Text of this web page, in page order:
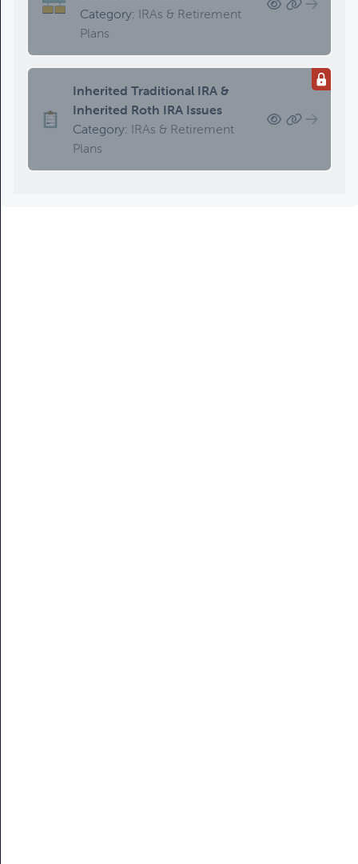
Category: IRAs & Retirement
Plans
Inherited Traditional IRA &
Inherited Roth IRA Issues
Category: IRAs & Retirement
Plans